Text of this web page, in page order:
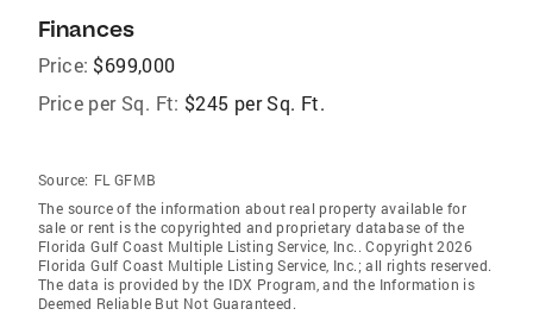
Finances
Price: $699,000
Price per Sq. Ft: $245 per Sq. Ft.
Source: FL GFMB
The source of the information about real property available for
sale or rent is the copyrighted and proprietary database of the
Florida Gulf Coast Multiple Listing Service, Inc.. Copyright 2026
Florida Gulf Coast Multiple Listing Service, Inc.; all rights reserved.
The data is provided by the IDX Program, and the Information is
Deemed Reliable But Not Guaranteed.